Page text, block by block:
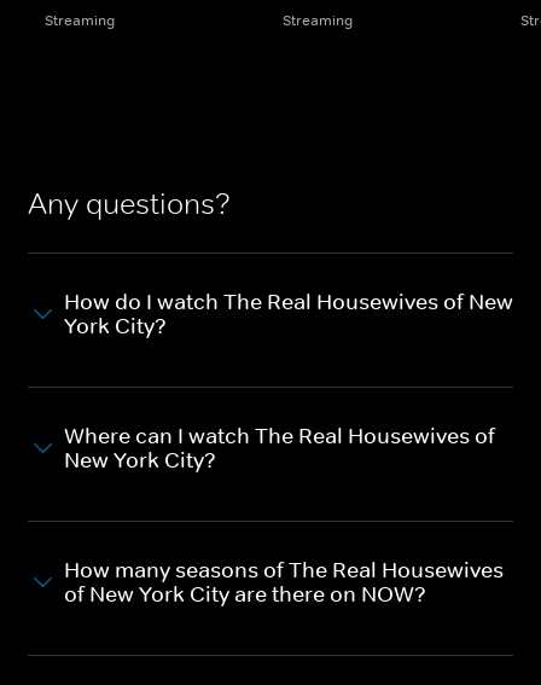
Streaming Streaming
Any questions?
How do I watch The Real Housewives of New
York City?
Where can I watch The Real Housewives of
New York City?
How many seasons of The Real Housewives
of New York City are there on NOW?